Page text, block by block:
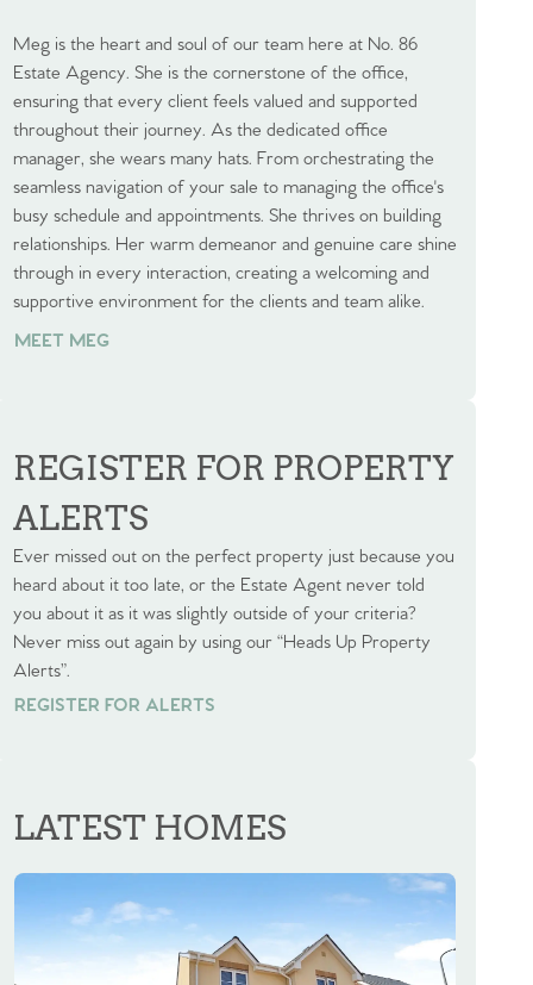
Meg is the heart and soul of our team here at No. 86
Estate Agency. She is the cornerstone of the office,
ensuring that every client feels valued and supported
throughout their journey. As the dedicated office
manager, she wears many hats. From orchestrating the
seamless navigation of your sale to managing the office's
busy schedule and appointments. She thrives on building
relationships. Her warm demeanor and genuine care shine
through in every interaction, creating a welcoming and
supportive environment for the clients and team alike.
MEET MEG
REGISTER FOR PROPERTY
ALERTS
Ever missed out on the perfect property just because you
heard about it too late, or the Estate Agent never told
you about it as it was slightly outside of your criteria?
Never miss out again by using our “Heads Up Property
Alerts”.
REGISTER FOR ALERTS
REGISTER FOR ALERTS
LATEST HOMES